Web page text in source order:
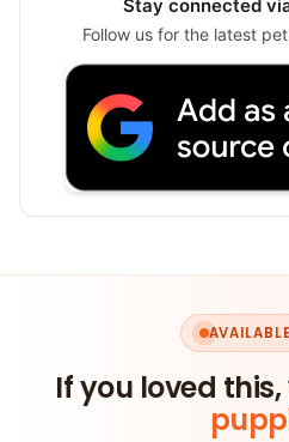
Stay connected
Follow us for the latest
If you loved